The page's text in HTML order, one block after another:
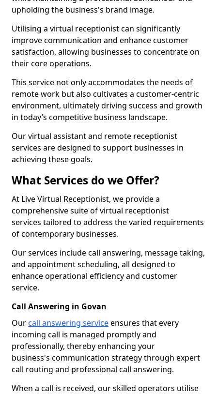
upholding the business's brand image.
Utilising a virtual receptionist can significantly
improve communication and enhance customer
satisfaction, allowing businesses to concentrate on
their core operations.
This service not only accommodates the needs of
remote work but also cultivates a customer-centric
environment, ultimately driving success and growth
in today’s competitive business landscape.
Our virtual assistant and remote receptionist
services are designed to support businesses in
achieving these goals.
What Services do we Offer?
At Live Virtual Receptionist, we provide a
comprehensive suite of virtual receptionist
services tailored to address the varied requirements
of contemporary businesses.
Our services include call answering, message taking,
and appointment scheduling, all designed to
enhance operational efficiency and customer
service.
Call Answering in Govan
Our call answering serviceensures that every
incoming call is managed promptly and
professionally, thereby enhancing your
business's communication strategy through expert
call routing and professional call answering.
When a call is received, our skilled operators utilise